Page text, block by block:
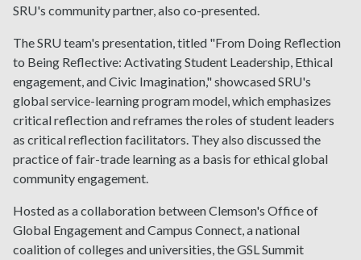
SRU's community partner, also co-presented.
The SRU team's presentation, titled "From Doing Reflection
to Being Reflective: Activating Student Leadership, Ethical
engagement, and Civic Imagination," showcased SRU's
global service-learning program model, which emphasizes
critical reflection and reframes the roles of student leaders
as critical reflection facilitators. They also discussed the
practice of fair-trade learning as a basis for ethical global
community engagement.
Hosted as a collaboration between Clemson's Office of
Global Engagement and Campus Connect, a national
coalition of colleges and universities, the GSL Summit